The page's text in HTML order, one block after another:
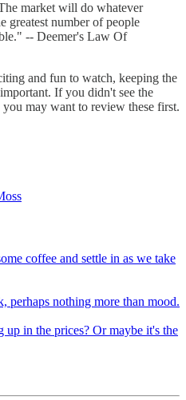
market will do whatever
greatest number of people
-- Deemer's Law Of
and fun to watch, keeping the
If you didn't see the
may want to review these first.
coffee and settle in as we take
perhaps nothing more than mood.
in the prices? Or maybe it's the